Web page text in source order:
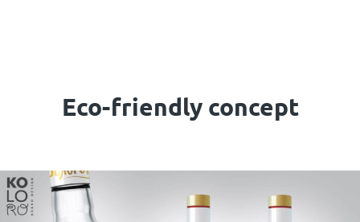
Eco-friendly concept